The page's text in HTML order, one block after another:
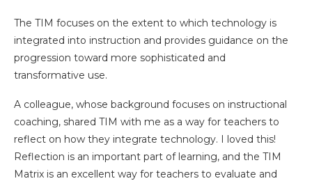
The TIM focuses on the extent to which technology is
integrated into instruction and provides guidance on the
progression toward more sophisticated and
transformative use.
A colleague, whose background focuses on instructional
coaching, shared TIM with me as a way for teachers to
reflect on how they integrate technology. I loved this!
Reflection is an important part of learning, and the TIM
Matrix is an excellent way for teachers to evaluate and